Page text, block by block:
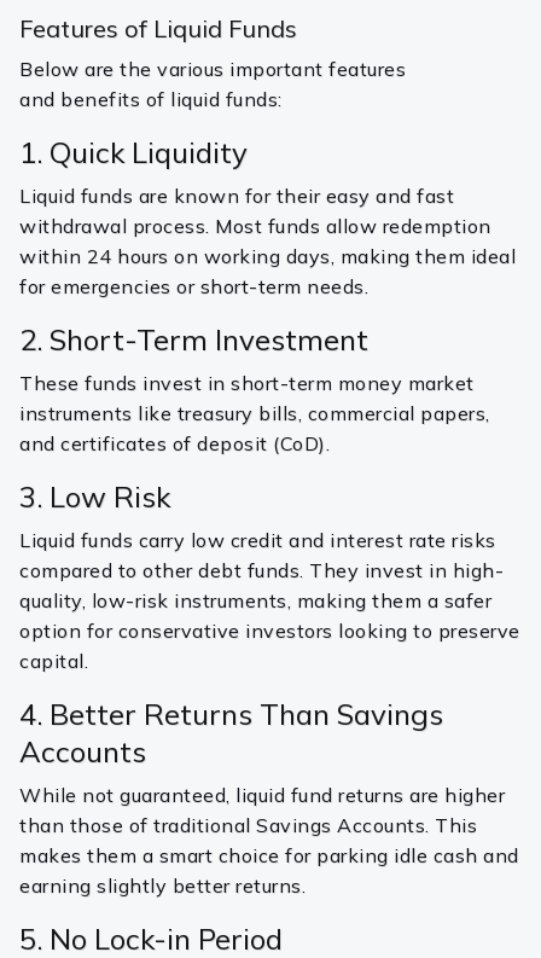
Features of Liquid Funds
Below are the various important features
and benefits of liquid funds:
1. Quick Liquidity
Liquid funds are known for their easy and fast
withdrawal process. Most funds allow redemption
within 24 hours on working days, making them ideal
for emergencies or short-term needs.
2. Short-Term Investment
These funds invest in short-term money market
instruments like treasury bills, commercial papers,
and certificates of deposit (CoD).
3. Low Risk
Liquid funds carry low credit and interest rate risks
compared to other debt funds. They invest in high-
quality, low-risk instruments, making them a safer
option for conservative investors looking to preserve
capital.
4. Better Returns Than Savings
Accounts
While not guaranteed, liquid fund returns are higher
than those of traditional Savings Accounts. This
makes them a smart choice for parking idle cash and
earning slightly better returns.
5. No Lock-in Period